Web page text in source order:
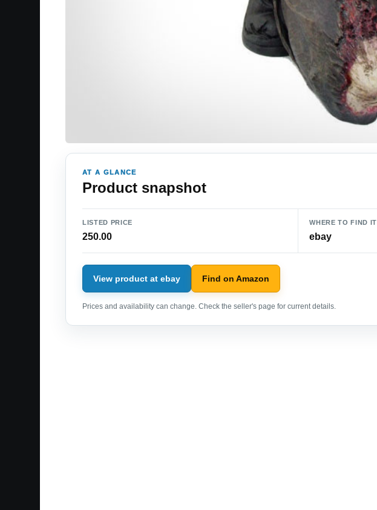
AT A GLANCE
Product snapshot
LISTED PRICE
250.00
WHERE TO FIND IT
ebay
View product at ebay Find on Amazon
Prices and availability can change. Check the seller's page for current details.